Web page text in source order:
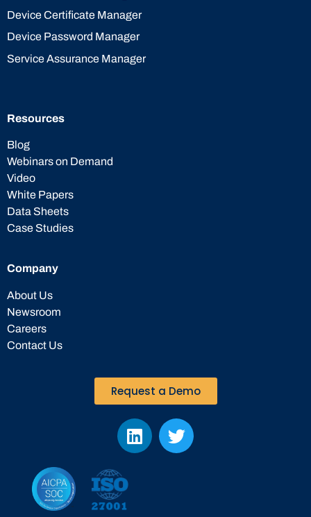
Device Certificate Manager
Device Password Manager
Service Assurance Manager
Resources
Blog
Webinars on Demand
Video
White Papers
Data Sheets
Case Studies
Company
About Us
Newsroom
Careers
Contact Us
Request a Demo